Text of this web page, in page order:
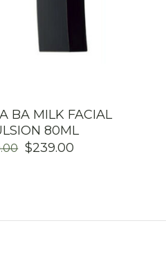
BA MILK FACIAL
80ML
ORIGINAL
$239.00